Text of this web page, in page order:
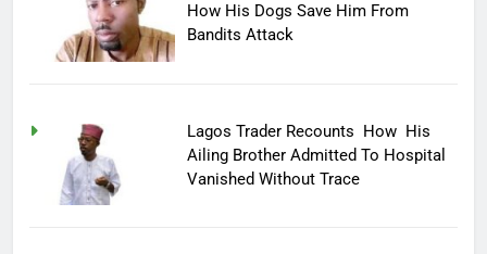
How His Dogs Save Him From
Bandits Attack
Lagos Trader Recounts How His
Ailing Brother Admitted To Hospital
Vanished Without Trace